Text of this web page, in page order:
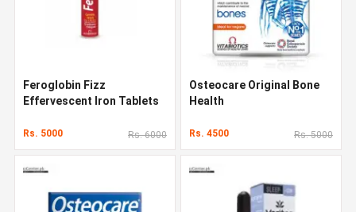
Feroglobin Fizz
Effervescent Iron Tablets
Rs. 5000 Rs. 6000
Osteocare Original Bone
Health
Rs. 4500 Rs. 5000